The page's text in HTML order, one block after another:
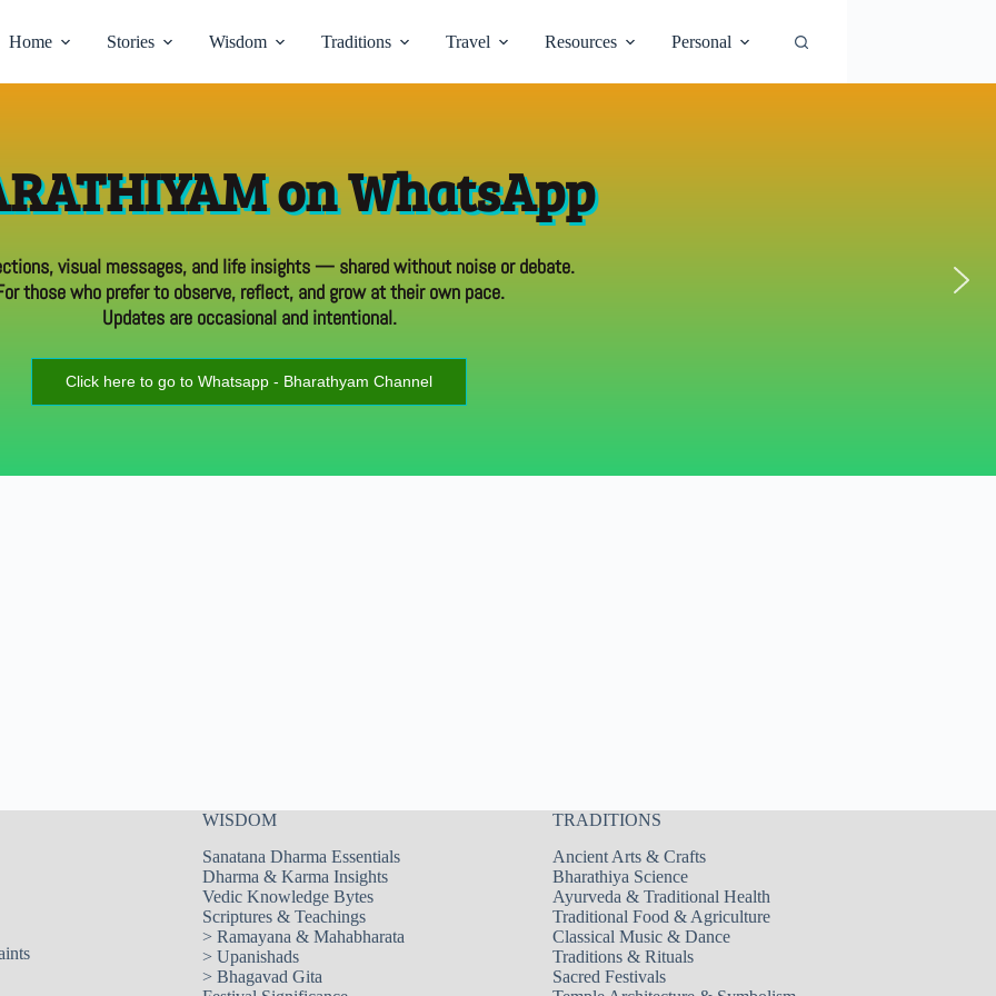
Home Stories Wisdom Traditions Travel Resources Personal
on WhatsApp
visual messages, and life insights — shared without noise or debate.
those who prefer to observe, reflect, and grow at their own pace.
Updates are occasional and intentional.
Click here to go to Whatsapp - Bharathyam Channel
WISDOM
Sanatana Dharma Essentials
Dharma & Karma Insights
Vedic Knowledge Bytes
Scriptures & Teachings
> Ramayana & Mahabharata
> Upanishads
> Bhagavad Gita
TRADITIONS
Ancient Arts & Crafts
Bharathiya Science
Ayurveda & Traditional Health
Traditional Food & Agriculture
Classical Music & Dance
Traditions & Rituals
Sacred Festivals